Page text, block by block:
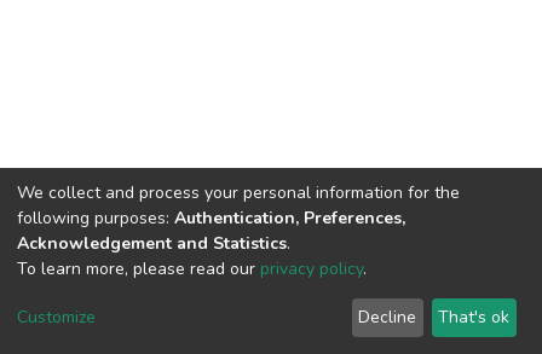
DSpace software copyright © 2002-2026
Cookie
End User
Agreement
Send
Feedback
We collect and process your personal information for the
following purposes: Authentication, Preferences,
Acknowledgement and Statistics.
To learn more, please read our privacy policy.
Customize Decline That's ok